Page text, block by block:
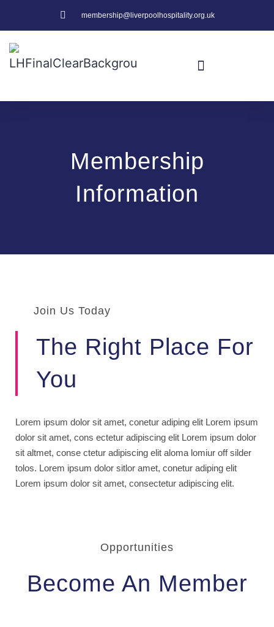
membership@liverpoolhospitality.org.uk
Membership
Information
Join Us Today
The Right Place For
You
Lorem ipsum dolor sit amet, conetur adiping elit Lorem ipsum
dolor sit amet, cons ectetur adipiscing elit Lorem ipsum dolor
sit altmet, conse ctetur adipiscing elit aloma lomiur off silder
tolos. Lorem ipsum dolor sitlor amet, conetur adiping elit
Lorem ipsum dolor sit amet, consectetur adipiscing elit.
Opportunities
Become An Member